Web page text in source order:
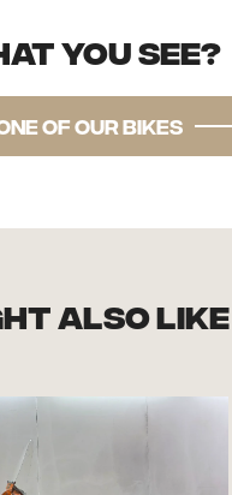
you see?
of our bikes
also like